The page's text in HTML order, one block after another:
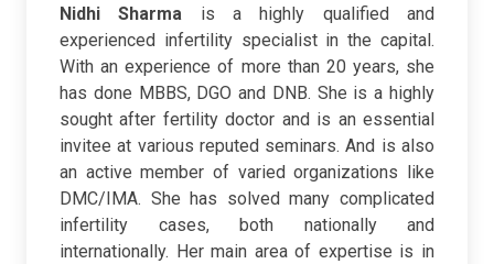
Nidhi Sharma is a highly qualified and
experienced infertility specialist in the capital.
With an experience of more than 20 years, she
has done MBBS, DGO and DNB. She is a highly
sought after fertility doctor and is an essential
invitee at various reputed seminars. And is also
an active member of varied organizations like
DMC/IMA. She has solved many complicated
infertility cases, both nationally and
internationally. Her main area of expertise is in